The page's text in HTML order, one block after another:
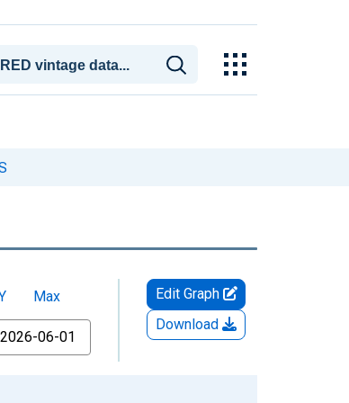
Max
Edit Graph
Download